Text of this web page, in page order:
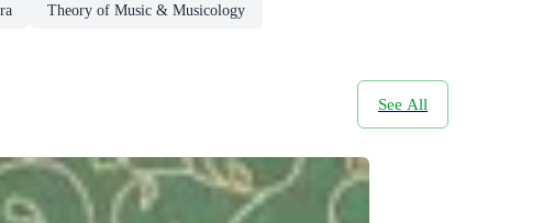
Theory of Music & Musicology
See All